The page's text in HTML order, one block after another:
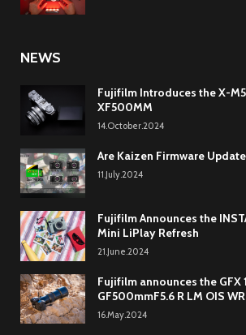
NEWS
Fujifilm Introduces the X-
XF500MM
14.October.2024
Are Kaizen Firmware
11.July.2024
Fujifilm Announces the
Mini LiPlay Refresh
21.June.2024
Fujifilm announces the GFX
GF500mmF5.6 R LM OIS WR
16.May.2024